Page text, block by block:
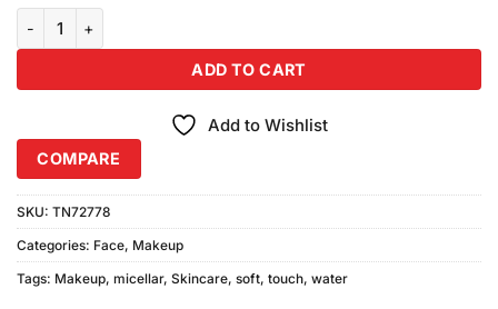
ADD TO CART
Add to Wishlist
COMPARE
SKU: TN72778
Categories: Face, Makeup
Tags: Makeup, micellar, Skincare, soft, touch, water